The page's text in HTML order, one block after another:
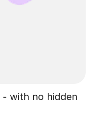
- with no hidden